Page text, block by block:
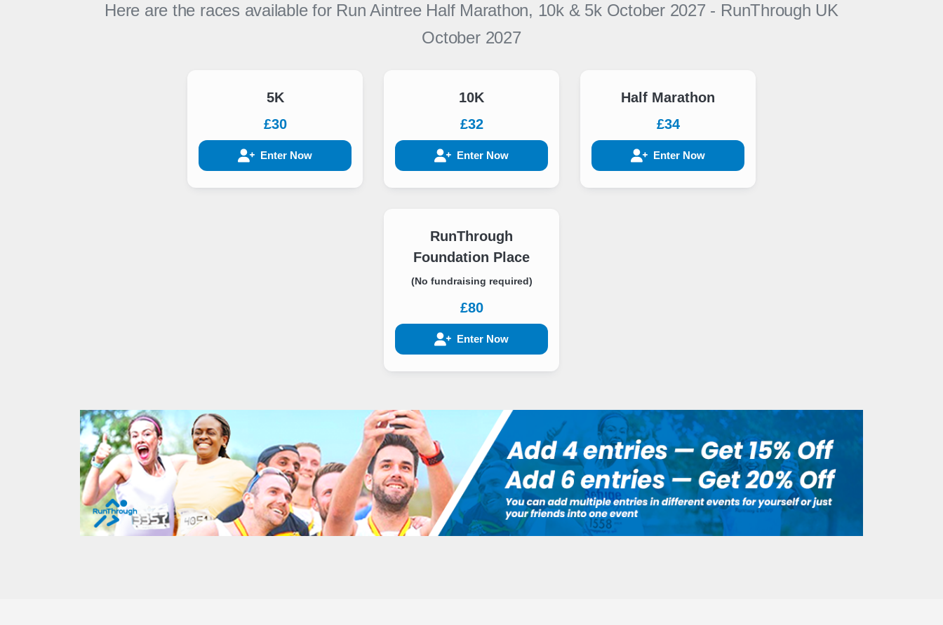
Here are the races available for Run Aintree Half Marathon, 10k & 5k October 2027 - RunThrough UK
October 2027
5K
£30
Enter Now
10K
£32
Enter Now
Half Marathon
£34
Enter Now
RunThrough
Foundation Place
(No fundraising required)
£80
Enter Now